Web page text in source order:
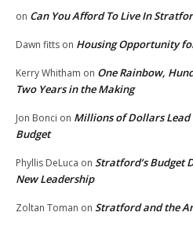
on Can You Afford To Live In
Dawn fitts on Housing Opportunity
Kerry Whitham on One Rainbow,
Two Years in the Making
Jon Bonci on Millions of Dollars Lead
Budget
Phyllis DeLuca on Stratford’s Budget
New Leadership
Zoltan Toman on Stratford and the